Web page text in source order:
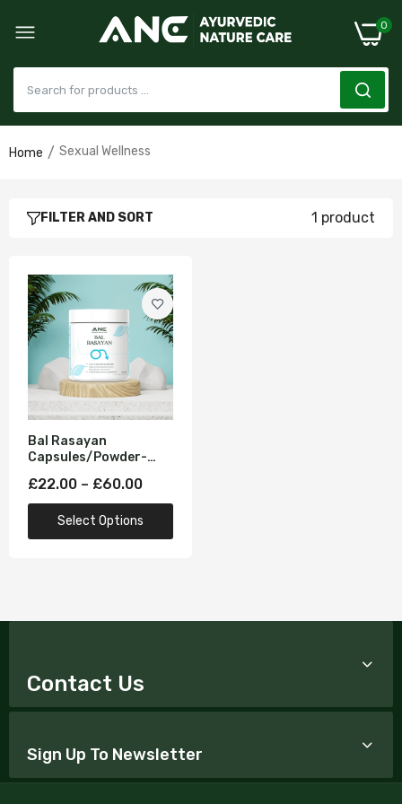
0
£22.00–£60.00
Home Sexual Wellness
FILTER AND SORT 1 product
Bal Rasayan
Capsules/Powder-
Formula (Improves
Mood and increases
Reproductive
Hormones)
£22.00 – £60.00
Select Options
Contact Us
Sign Up To Newsletter